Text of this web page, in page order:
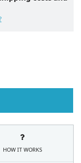
HOW IT WORKS